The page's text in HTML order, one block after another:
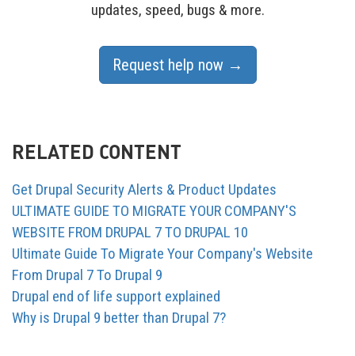
updates, speed, bugs & more.
Request help now →
RELATED CONTENT
Get Drupal Security Alerts & Product Updates
ULTIMATE GUIDE TO MIGRATE YOUR COMPANY'S
WEBSITE FROM DRUPAL 7 TO DRUPAL 10
Ultimate Guide To Migrate Your Company's Website
From Drupal 7 To Drupal 9
Drupal end of life support explained
Why is Drupal 9 better than Drupal 7?